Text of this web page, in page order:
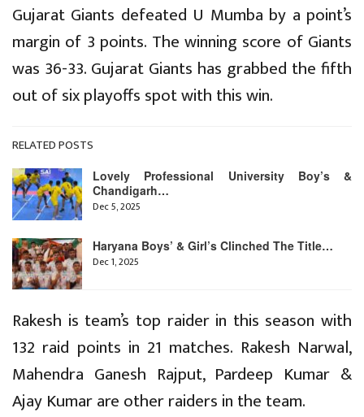
Gujarat Giants defeated U Mumba by a point’s
margin of 3 points. The winning score of Giants
was 36-33. Gujarat Giants has grabbed the fifth
out of six playoffs spot with this win.
RELATED POSTS
Lovely Professional University Boy’s &
Chandigarh…
Dec 5, 2025
Haryana Boys’ & Girl’s Clinched The Title…
Dec 1, 2025
Rakesh is team’s top raider in this season with
132 raid points in 21 matches. Rakesh Narwal,
Mahendra Ganesh Rajput, Pardeep Kumar &
Ajay Kumar are other raiders in the team.